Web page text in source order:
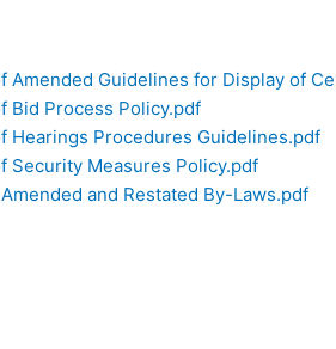
Guidelines for Display of
Bid Process Policy.pdf
Hearings Procedures Guidelines.pdf
Security Measures Policy.pdf
and Restated By-Laws.pdf